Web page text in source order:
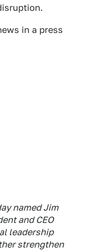
in a press
named Jim
and CEO
leadership
strengthen